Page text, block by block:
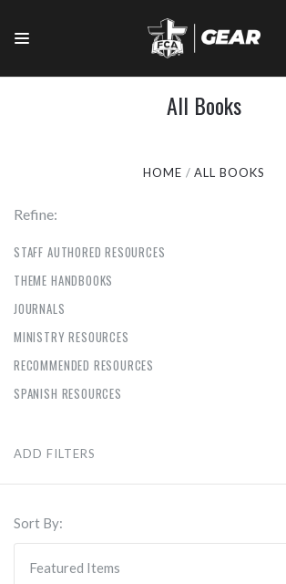
All Books
HOME ALL BOOKS
Refine:
STAFF AUTHORED RESOURCES
THEME HANDBOOKS
JOURNALS
MINISTRY RESOURCES
RECOMMENDED RESOURCES
SPANISH RESOURCES
ADD FILTERS
Sort By: